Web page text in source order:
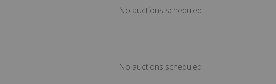
No auctions scheduled
No auctions scheduled